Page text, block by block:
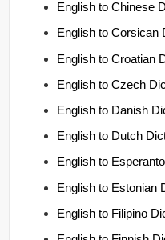
English to Chinese
English to Corsican
English to Croatian
English to Czech
English to Danish
English to Dutch
English to
English to Estonian
English to Filipino